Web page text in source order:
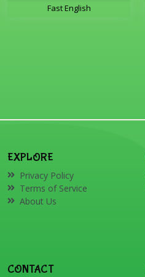
Fast English
EXPLORE
Privacy Policy
Terms of Service
About Us
CONTACT